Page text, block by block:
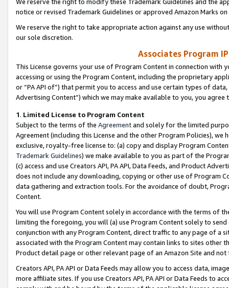
notice or revised Trademark Guidelines or approved Amazon Marks
We reserve the right to take appropriate action against any use
our sole discretion.
Associates Program
This License governs your use of Program Content in connection
accessing or using the Program Content, including the proprietary
or “PA API of”) that permit you to access and use certain types of
Advertising Content”) which we may make available to you, you agree
1. Limited License to Program Content
Subject to the terms of the Agreementand solely for the limited
Agreement (including this License and the other Program Policies),
exclusive, royalty-free license to: (a) copy and display Program
Trademark Guidelines) we make available to you as part of the
(c) access and use Creators API, PA API, Data Feeds, and Product
does not include any downloading, copying or other use of Program
data gathering and extraction tools. For the avoidance of doubt,
Content.
You will use Program Content solely in accordance with the terms of
limiting the foregoing, you will (a) use Program Content solely to
conjunction with any Program Content, direct traffic to any page of a
associated with the Program Content may contain links to sites other
Product detail page or other relevant page of an Amazon Site and not
Creators API, PA API or Data Feeds may allow you to access data,
more affiliate sites. If you use Creators API, PA API or Data Feeds to